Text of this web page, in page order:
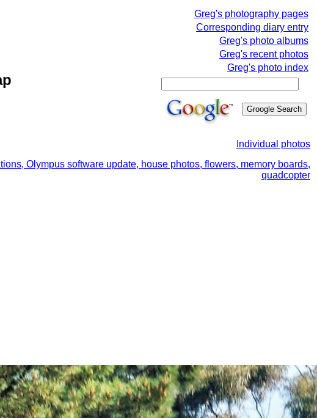
Greg's photography pages
Corresponding diary entry
Greg's photo albums
Greg's recent photos
Greg's photo index
Individual photos
Olympus software update, house photos, flowers, memory boards,
quadcopter